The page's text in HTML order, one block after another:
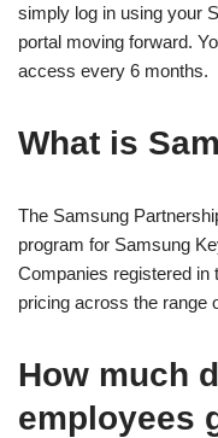
simply log in using your
portal moving forward.
access every 6 months.
What is
The Samsung
program for Samsung
Companies registered in
pricing across the range
How much
employees